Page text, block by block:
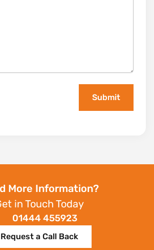
More Information?
in Touch Today
01444 455923
Request a Call Back